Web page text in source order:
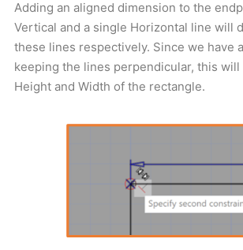
Adding an aligned dimension to the
Vertical and a single Horizontal line will
these lines respectively. Since we have
keeping the lines perpendicular, this
Height and Width of the rectangle.